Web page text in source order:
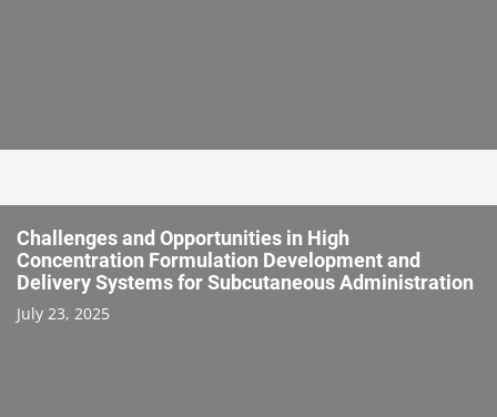
Challenges and Opportunities in High
Concentration Formulation Development and
Delivery Systems for Subcutaneous Administration
July 23, 2025